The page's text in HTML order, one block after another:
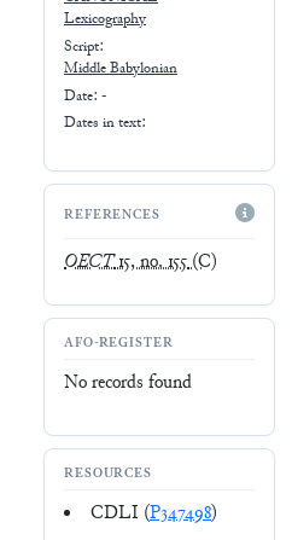
Lexicography
Script:
Middle Babylonian
Date: -
Dates in text:
REFERENCES
OECT15, no. 155(C)
AFO-REGISTER
No records found
RESOURCES
CDLI (P347498)